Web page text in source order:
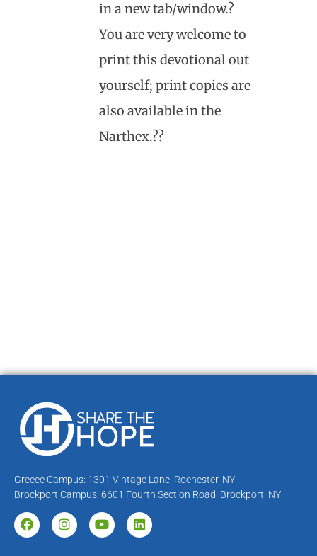
in a new tab/window.?
You are very welcome to
print this devotional out
yourself; print copies are
also available in the
Narthex.??
Greece Campus: 1301 Vintage Lane, Rochester, NY
Brockport Campus: 6601 Fourth Section Road, Brockport, NY